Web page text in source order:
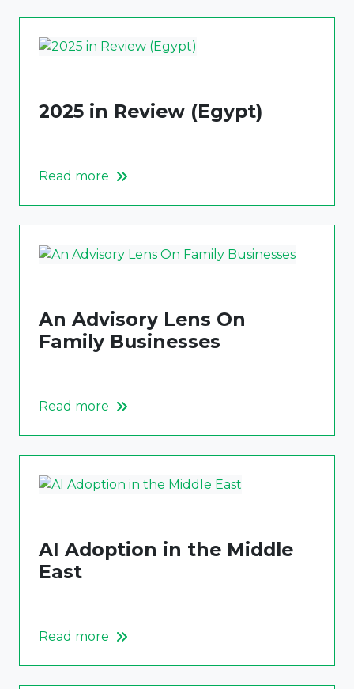
2025 in Review (Egypt)
Read more
An Advisory Lens On
Family Businesses
Read more
AI Adoption in the Middle
East
Read more